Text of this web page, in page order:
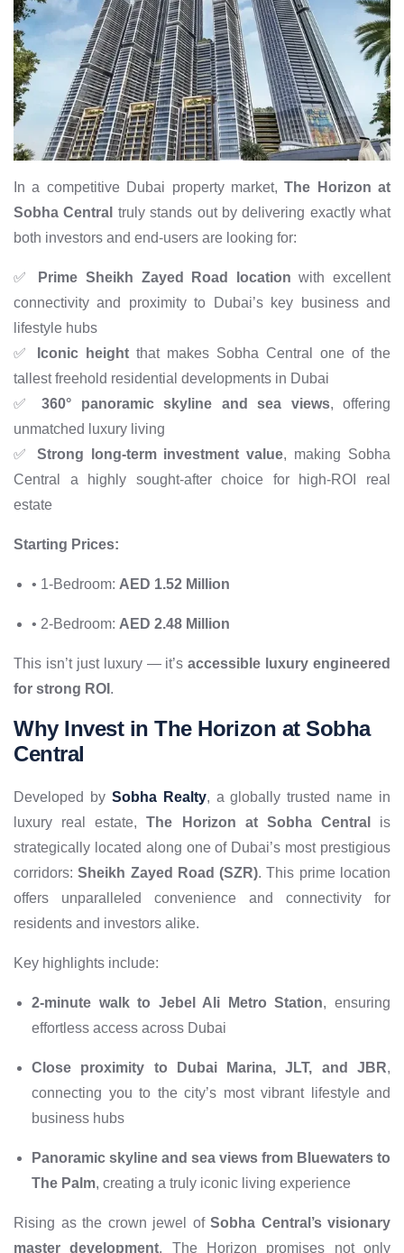
In a competitive Dubai property market,The Horizon at
Sobha Central truly stands out by delivering exactly what
both investors and end-users are looking for:
✅ Prime Sheikh Zayed Road location with excellent
connectivity and proximity to Dubai’s key business and
lifestyle hubs
✅
Iconic height that makes Sobha Central one of the
tallest freehold residential developments in Dubai
✅ 360° panoramic skyline and sea views, offering
unmatched luxury living
✅ Strong long-term investment value, making Sobha
Central a highly sought-after choice for high-ROI real
estate
Starting Prices:
• 1-Bedroom: AED 1.52 Million
• 2-Bedroom: AED 2.48 Million
This isn’t just luxury — it’saccessible luxury engineered
for strong ROI .
Why Invest in The Horizon at Sobha
Central
Developed by Sobha Realty, a globally trusted name in
luxury real estate,The Horizon at Sobha Central
is
strategically located along one of Dubai’s most prestigious
corridors:Sheikh Zayed Road (SZR). This prime location
offers unparalleled convenience and connectivity for
residents and investors alike.
Key highlights include:
2-minute walk to Jebel Ali Metro Station, ensuring
effortless access across Dubai
Close proximity to Dubai Marina, JLT, and JBR,
connecting you to the city’s most vibrant lifestyle and
business hubs
Panoramic skyline and sea views from Bluewaters to
The Palm, creating a truly iconic living experience
Rising as the crown jewel of Sobha Central’s visionary
master development, The Horizon promises not only